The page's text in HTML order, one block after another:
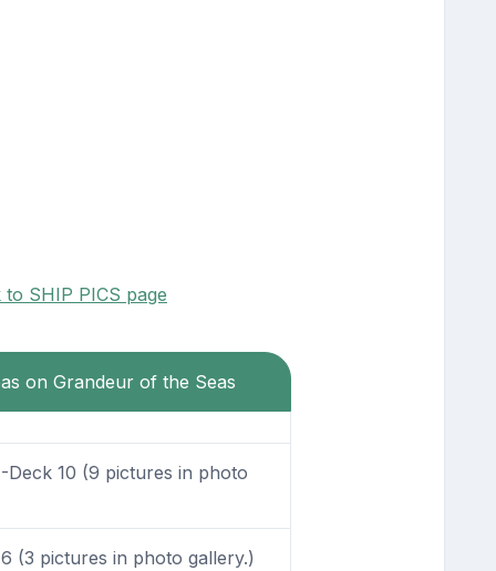
SHIP PICS page
on Grandeur of the Seas
-Deck 10 (9 pictures in photo
(3 pictures in photo gallery.)